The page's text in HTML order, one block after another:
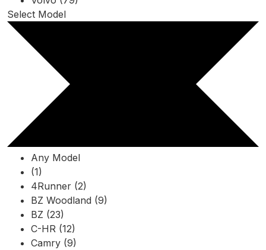
Select Model
Any Model
(1)
4Runner (2)
BZ Woodland (9)
BZ (23)
C-HR (12)
Camry (9)